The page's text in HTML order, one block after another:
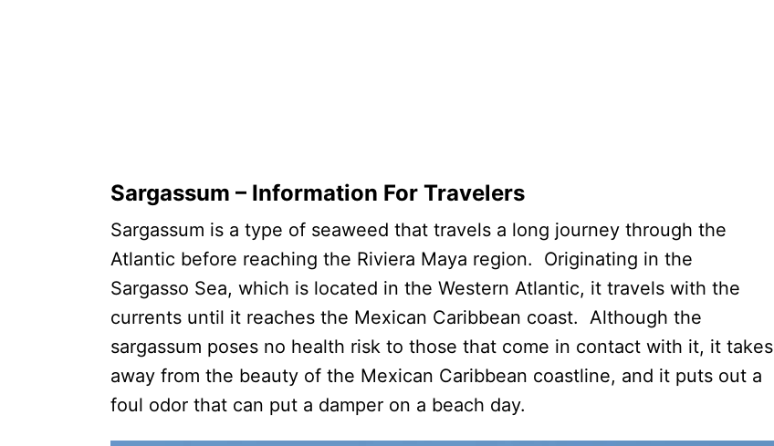
Sargassum – Information For Travelers
Sargassum is a type of seaweed that travels a long journey through the
Atlantic before reaching the Riviera Maya region. Originating in the
Sargasso Sea, which is located in the Western Atlantic, it travels with the
currents until it reaches the Mexican Caribbean coast. Although the
sargassum poses no health risk to those that come in contact with it, it takes
away from the beauty of the Mexican Caribbean coastline, and it puts out a
foul odor that can put a damper on a beach day.